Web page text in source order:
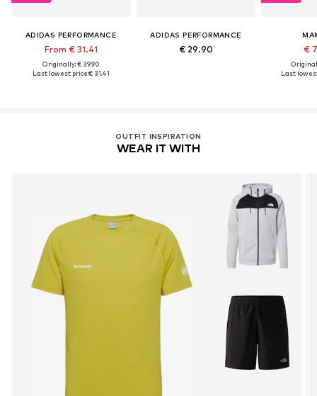
ADIDAS PERFORMANCE
From € 31.41
Originally: € 39.90
Last lowest price:€ 31.41
ADIDAS PERFORMANCE
€ 29.90 €
Last
OUTFIT INSPIRATION
WEAR IT WITH